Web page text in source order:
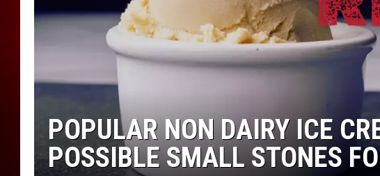
POPULAR NON DAIRY ICE
POSSIBLE SMALL STONES